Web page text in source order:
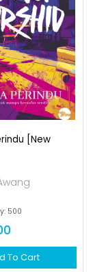
[new
500
To Cart